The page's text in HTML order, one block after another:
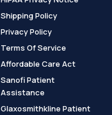
Shipping Policy
Privacy Policy
Terms Of Service
Affordable Care Act
Sanofi Patient
Assistance
Glaxosmithkline Patient